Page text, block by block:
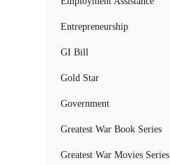
Entrepreneurship
GI Bill
Gold Star
Government
Greatest War Book Series
Greatest War Movies Series